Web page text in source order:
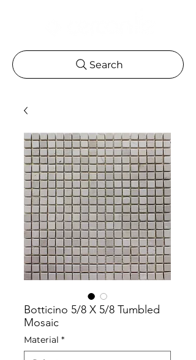
Search
Botticino 5/8 X 5/8 Tumbled
Mosaic
Material *